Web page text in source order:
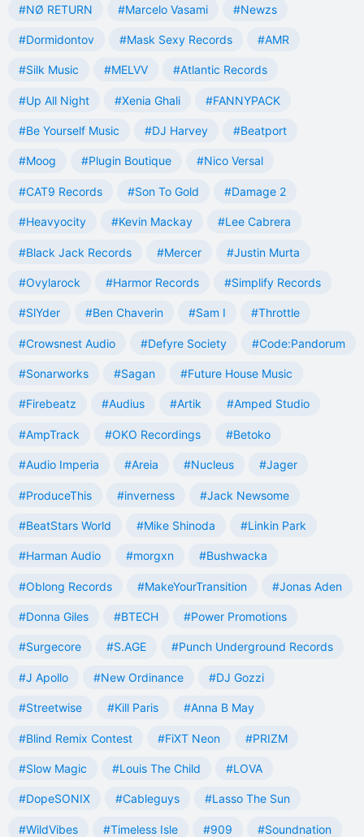
#NØ RETURN #Marcelo Vasami #Newzs
#Dormidontov #Mask Sexy Records #AMR
#Silk Music #MELVV #Atlantic Records
#Up All Night #Xenia Ghali #FANNYPACK
#Be Yourself Music #DJ Harvey #Beatport
#Moog #Plugin Boutique #Nico Versal
#CAT9 Records #Son To Gold #Damage 2
#Heavyocity #Kevin Mackay #Lee Cabrera
#Black Jack Records #Mercer #Justin Murta
#Ovylarock #Harmor Records #Simplify Records
#SlYder #Ben Chaverin #Sam I #Throttle
#Crowsnest Audio #Defyre Society #Code:Pandorum
#Sonarworks #Sagan #Future House Music
#Firebeatz #Audius #Artik #Amped Studio
#AmpTrack #OKO Recordings #Betoko
#Audio Imperia #Areia #Nucleus #Jager
#ProduceThis #inverness #Jack Newsome
#BeatStars World #Mike Shinoda #Linkin Park
#Harman Audio #morgxn #Bushwacka
#Oblong Records #MakeYourTransition #Jonas Aden
#Donna Giles #BTECH #Power Promotions
#Surgecore #S.AGE #Punch Underground Records
#J Apollo #New Ordinance #DJ Gozzi
#Streetwise #Kill Paris #Anna B May
#Blind Remix Contest #FiXT Neon #PRIZM
#Slow Magic #Louis The Child #LOVA
#DopeSONIX #Cableguys #Lasso The Sun
#WildVibes #Timeless Isle #909 #Soundnation